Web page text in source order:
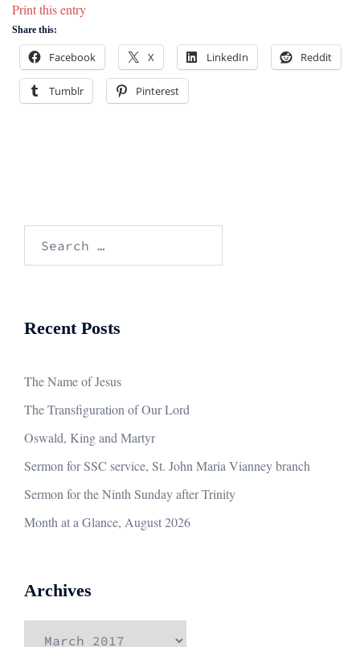
Print this entry
Share this:
Facebook X LinkedIn Reddit
Tumblr Pinterest
Recent Posts
The Name of Jesus
The Transfiguration of Our Lord
Oswald, King and Martyr
Sermon for SSC service, St. John Maria Vianney branch
Sermon for the Ninth Sunday after Trinity
Month at a Glance, August 2026
Archives